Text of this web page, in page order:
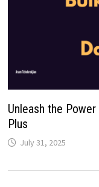
Unleash the
Plus
July 31, 2025